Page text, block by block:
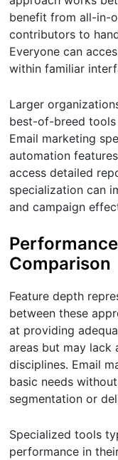
benefit from all-in-
contributors to
Everyone can
within familiar
Larger
best-of-breed
Email marketing
automation
access detailed
specialization can
and campaign
Comparison
Feature depth
between these
at providing
areas but may lack
disciplines. Email
basic needs
segmentation or
Specialized tools
performance in